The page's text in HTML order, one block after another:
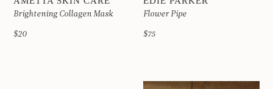
Brightening Collagen Mask
$20
Flower Pipe
$75